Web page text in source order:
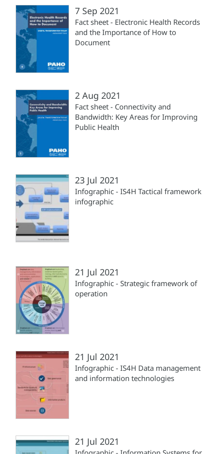
7 Sep 2021
Fact sheet - Electronic Health Records
and the Importance of How to
Document
2 Aug 2021
Fact sheet - Connectivity and
Bandwidth: Key Areas for Improving
Public Health
23 Jul 2021
Infographic - IS4H Tactical framework
infographic
21 Jul 2021
Infographic - Strategic framework of
operation
21 Jul 2021
Infographic - IS4H Data management
and information technologies
21 Jul 2021